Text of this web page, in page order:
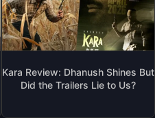
Kara Review: Dhanush Shines But
Did the Trailers Lie to Us?